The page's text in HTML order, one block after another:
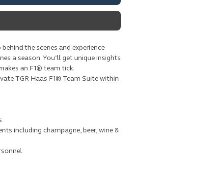
the scenes and experience
a season. You’ll get unique insights
an F1® team tick.
TGR Haas F1® Team Suite within
including champagne, beer, wine &